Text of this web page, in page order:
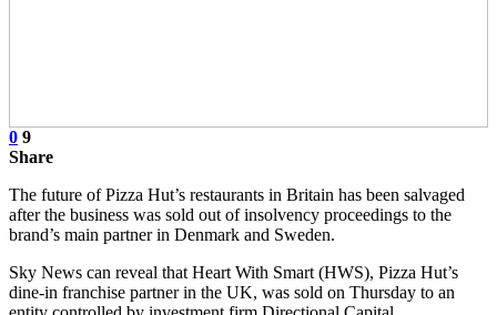
0 9
Share
The future of Pizza Hut’s restaurants in Britain has been salvaged
after the business was sold out of insolvency proceedings to the
brand’s main partner in Denmark and Sweden.
Sky News can reveal that Heart With Smart (HWS), Pizza Hut’s
dine-in franchise partner in the UK, was sold on Thursday to an